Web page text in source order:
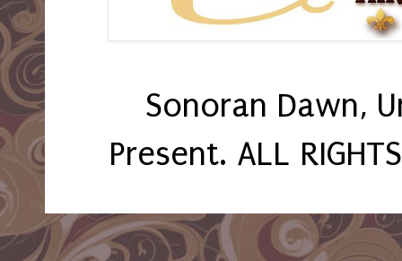
Sonoran Dawn,
Present. ALL